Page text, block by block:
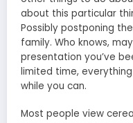
about this particular
Possibly postponing
family. Who knows,
presentation you’ve
limited time,
while you can.
Most people view